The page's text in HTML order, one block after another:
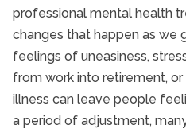
professional mental health
changes that happen as we
feelings of uneasiness,
from work into retirement, or
illness can leave people
a period of adjustment,